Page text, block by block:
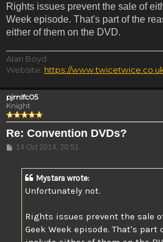
Rights issues prevent the sale of
Week episode. That's part of the
either of them on the DVD.
Alan Boyd
Website: https://
pjmlfc05
Knight
Re: Convention DVDs?
Post
14 Oct 2014, 20:51
Mystara wrote:
Unfortunately not.
Rights issues prevent the sale
Geek Week episode. That's